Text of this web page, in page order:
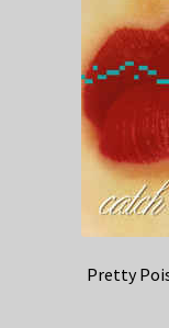
Pretty